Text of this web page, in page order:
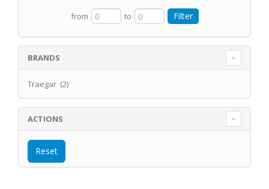
from to
BRANDS
Traegar (2)
ACTIONS